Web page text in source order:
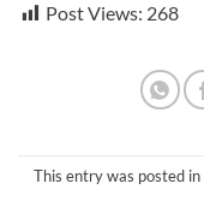
Post Views: 268
This entry was posted in